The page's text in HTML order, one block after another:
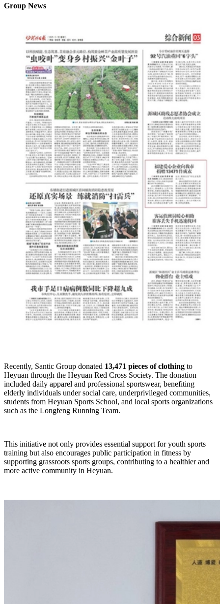
Group News
Recently, Santic Group donated 13,471 pieces of clothing to
Heyuan through the Heyuan Red Cross Society. The donation
included daily apparel and professional sportswear, benefiting
elderly individuals under social care, underprivileged communities,
students from Heyuan Sports School, and local sports organizations
such as the Longfeng Running Team.
This initiative not only provides essential support for youth sports
training but also encourages public participation in fitness by
supporting grassroots sports groups, contributing to a healthier and
more active community in Heyuan.